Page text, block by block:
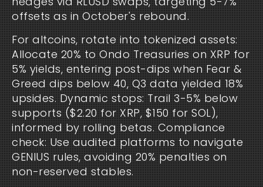
offsets as in October's rebound.
For altcoins, rotate into tokenized assets:
Allocate 20% to Ondo Treasuries on XRP for
5% yields, entering post-dips when Fear &
Greed dips below 40, Q3 data yielded 18%
upsides. Dynamic stops: Trail 3-5% below
supports ($2.20 for XRP, $150 for SOL),
informed by rolling betas. Compliance
check: Use audited platforms to navigate
GENIUS rules, avoiding 20% penalties on
non-reserved stables.